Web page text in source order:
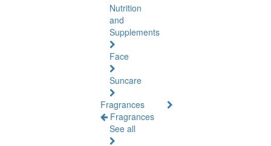
Nutrition
and
Supplements
Face
Suncare
Fragrances
Fragrances
See all